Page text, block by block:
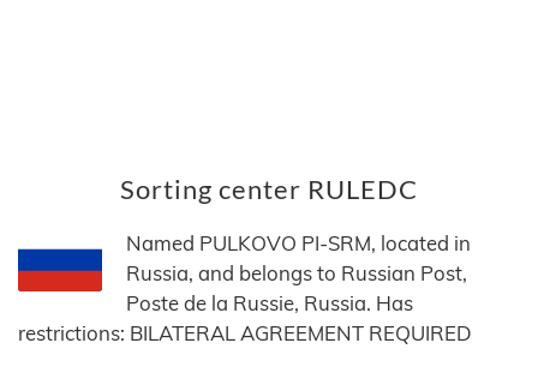
Sorting center RULEDC
Named PULKOVO PI-SRM, located in
Russia, and belongs to Russian Post,
Poste de la Russie, Russia. Has
restrictions: BILATERAL AGREEMENT REQUIRED